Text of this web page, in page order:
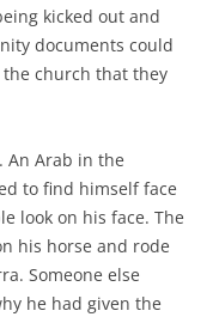
kicked out and
documents could
church that they
An Arab in the
to find himself face
look on his face. The
his horse and rode
Someone else
he had given the